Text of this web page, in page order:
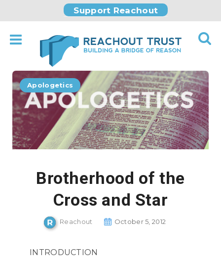
Support Reachout
Apologetics
Brotherhood of the
Cross and Star
Reachout October 5, 2012
INTRODUCTION